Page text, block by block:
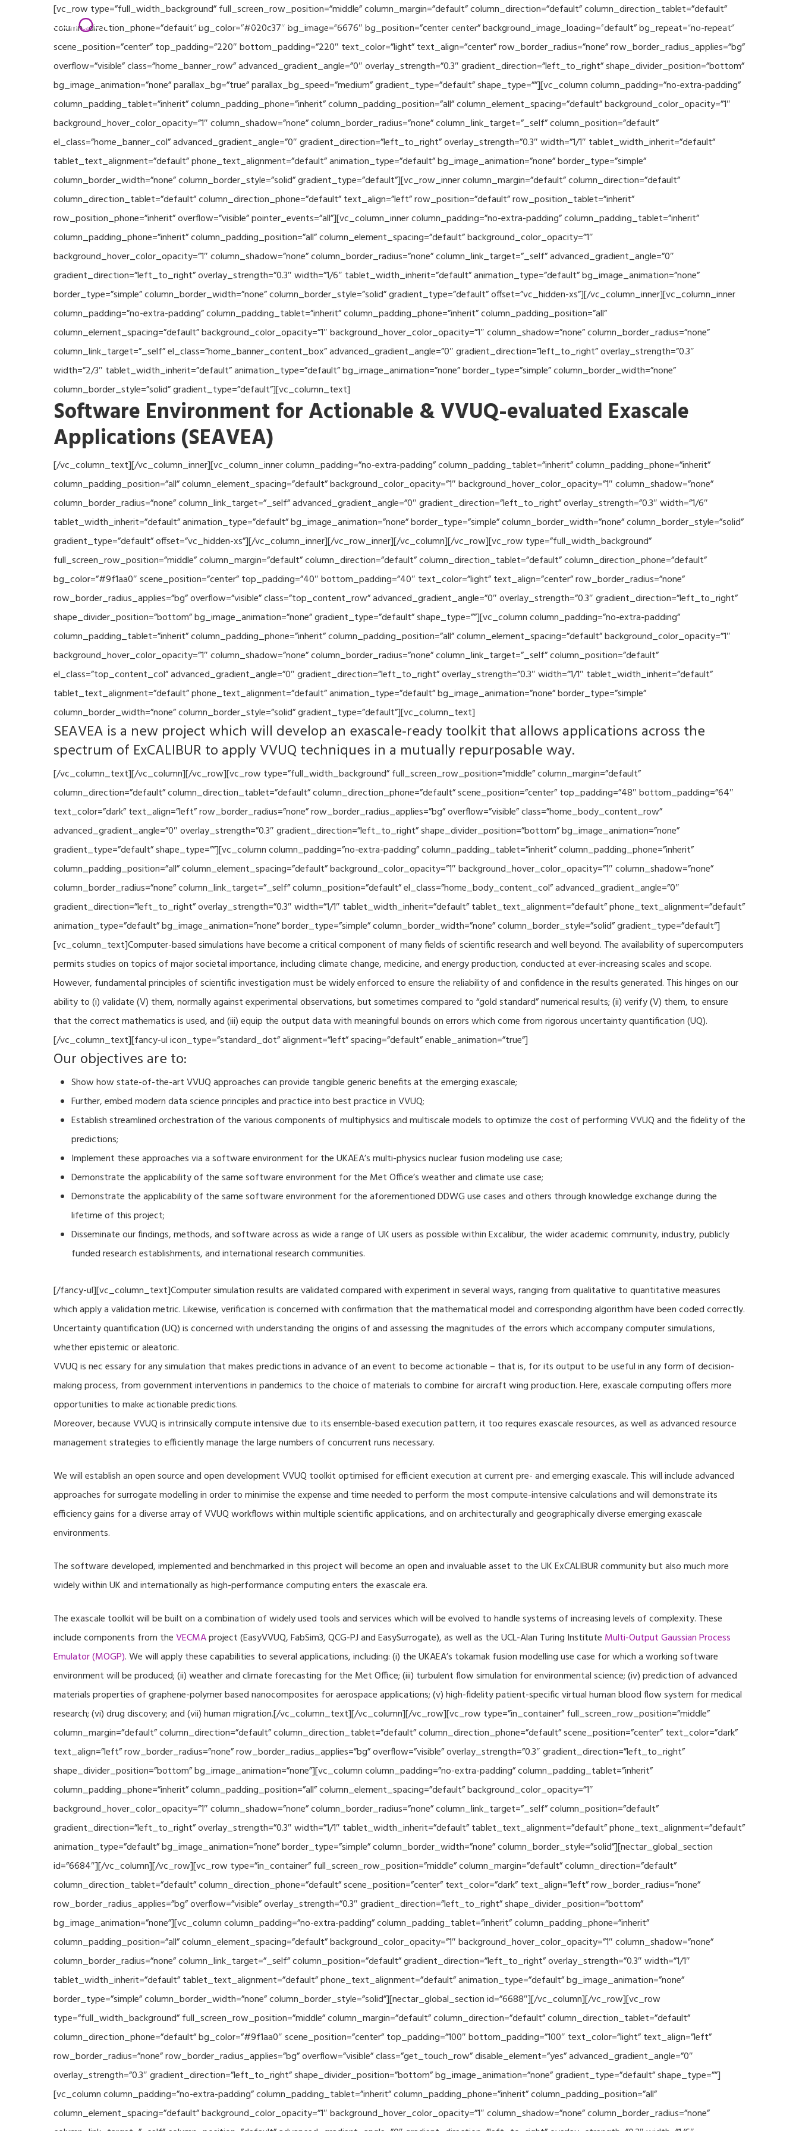
Home Partners Related Projects Applications Publications News & Events SEAVEAtk High Performance Computing
[vc_row type=”full_width_background” full_screen_row_position=”middle” column_margin=”default” column_direction=”default” column_direction_tablet=”default”
column_direction_phone=”default” bg_color=”#020c37″ bg_image=”6676″ bg_position=”center center” background_image_loading=”default” bg_repeat=”no-repeat”
scene_position=”center” top_padding=”220″ bottom_padding=”220″ text_color=”light” text_align=”center” row_border_radius=”none” row_border_radius_applies=”bg”
overflow=”visible” class=”home_banner_row” advanced_gradient_angle=”0″ overlay_strength=”0.3″ gradient_direction=”left_to_right” shape_divider_position=”bottom”
bg_image_animation=”none” parallax_bg=”true” parallax_bg_speed=”medium” gradient_type=”default” shape_type=””][vc_column column_padding=”no-extra-padding”
column_padding_tablet=”inherit” column_padding_phone=”inherit” column_padding_position=”all” column_element_spacing=”default” background_color_opacity=”1″
background_hover_color_opacity=”1″ column_shadow=”none” column_border_radius=”none” column_link_target=”_self” column_position=”default”
el_class=”home_banner_col” advanced_gradient_angle=”0″ gradient_direction=”left_to_right” overlay_strength=”0.3″ width=”1/1″ tablet_width_inherit=”default”
tablet_text_alignment=”default” phone_text_alignment=”default” animation_type=”default” bg_image_animation=”none” border_type=”simple”
column_border_width=”none” column_border_style=”solid” gradient_type=”default”][vc_row_inner column_margin=”default” column_direction=”default”
column_direction_tablet=”default” column_direction_phone=”default” text_align=”left” row_position=”default” row_position_tablet=”inherit”
row_position_phone=”inherit” overflow=”visible” pointer_events=”all”][vc_column_inner column_padding=”no-extra-padding” column_padding_tablet=”inherit”
column_padding_phone=”inherit” column_padding_position=”all” column_element_spacing=”default” background_color_opacity=”1″
background_hover_color_opacity=”1″ column_shadow=”none” column_border_radius=”none” column_link_target=”_self” advanced_gradient_angle=”0″
gradient_direction=”left_to_right” overlay_strength=”0.3″ width=”1/6″ tablet_width_inherit=”default” animation_type=”default” bg_image_animation=”none”
border_type=”simple” column_border_width=”none” column_border_style=”solid” gradient_type=”default” offset=”vc_hidden-xs”][/vc_column_inner][vc_column_inner
column_padding=”no-extra-padding” column_padding_tablet=”inherit” column_padding_phone=”inherit” column_padding_position=”all”
column_element_spacing=”default” background_color_opacity=”1″ background_hover_color_opacity=”1″ column_shadow=”none” column_border_radius=”none”
column_link_target=”_self” el_class=”home_banner_content_box” advanced_gradient_angle=”0″ gradient_direction=”left_to_right” overlay_strength=”0.3″
width=”2/3″ tablet_width_inherit=”default” animation_type=”default” bg_image_animation=”none” border_type=”simple” column_border_width=”none”
column_border_style=”solid” gradient_type=”default”][vc_column_text]
Software Environment for Actionable & VVUQ-evaluated Exascale
Applications (SEAVEA)
[/vc_column_text][/vc_column_inner][vc_column_inner column_padding=”no-extra-padding” column_padding_tablet=”inherit” column_padding_phone=”inherit”
column_padding_position=”all” column_element_spacing=”default” background_color_opacity=”1″ background_hover_color_opacity=”1″ column_shadow=”none”
column_border_radius=”none” column_link_target=”_self” advanced_gradient_angle=”0″ gradient_direction=”left_to_right” overlay_strength=”0.3″ width=”1/6″
tablet_width_inherit=”default” animation_type=”default” bg_image_animation=”none” border_type=”simple” column_border_width=”none” column_border_style=”solid”
gradient_type=”default” offset=”vc_hidden-xs”][/vc_column_inner][/vc_row_inner][/vc_column][/vc_row][vc_row type=”full_width_background”
full_screen_row_position=”middle” column_margin=”default” column_direction=”default” column_direction_tablet=”default” column_direction_phone=”default”
bg_color=”#9f1aa0″ scene_position=”center” top_padding=”40″ bottom_padding=”40″ text_color=”light” text_align=”center” row_border_radius=”none”
row_border_radius_applies=”bg” overflow=”visible” class=”top_content_row” advanced_gradient_angle=”0″ overlay_strength=”0.3″ gradient_direction=”left_to_right”
shape_divider_position=”bottom” bg_image_animation=”none” gradient_type=”default” shape_type=””][vc_column column_padding=”no-extra-padding”
column_padding_tablet=”inherit” column_padding_phone=”inherit” column_padding_position=”all” column_element_spacing=”default” background_color_opacity=”1″
background_hover_color_opacity=”1″ column_shadow=”none” column_border_radius=”none” column_link_target=”_self” column_position=”default”
el_class=”top_content_col” advanced_gradient_angle=”0″ gradient_direction=”left_to_right” overlay_strength=”0.3″ width=”1/1″ tablet_width_inherit=”default”
tablet_text_alignment=”default” phone_text_alignment=”default” animation_type=”default” bg_image_animation=”none” border_type=”simple”
column_border_width=”none” column_border_style=”solid” gradient_type=”default”][vc_column_text]
SEAVEA is a new project which will develop an exascale-ready toolkit that allows applications across the
spectrum of ExCALIBUR to apply VVUQ techniques in a mutually repurposable way.
[/vc_column_text][/vc_column][/vc_row][vc_row type=”full_width_background” full_screen_row_position=”middle” column_margin=”default”
column_direction=”default” column_direction_tablet=”default” column_direction_phone=”default” scene_position=”center” top_padding=”48″ bottom_padding=”64″
text_color=”dark” text_align=”left” row_border_radius=”none” row_border_radius_applies=”bg” overflow=”visible” class=”home_body_content_row”
advanced_gradient_angle=”0″ overlay_strength=”0.3″ gradient_direction=”left_to_right” shape_divider_position=”bottom” bg_image_animation=”none”
gradient_type=”default” shape_type=””][vc_column column_padding=”no-extra-padding” column_padding_tablet=”inherit” column_padding_phone=”inherit”
column_padding_position=”all” column_element_spacing=”default” background_color_opacity=”1″ background_hover_color_opacity=”1″ column_shadow=”none”
column_border_radius=”none” column_link_target=”_self” column_position=”default” el_class=”home_body_content_col” advanced_gradient_angle=”0″
gradient_direction=”left_to_right” overlay_strength=”0.3″ width=”1/1″ tablet_width_inherit=”default” tablet_text_alignment=”default” phone_text_alignment=”default”
animation_type=”default” bg_image_animation=”none” border_type=”simple” column_border_width=”none” column_border_style=”solid” gradient_type=”default”]
[vc_column_text]Computer-based simulations have become a critical component of many fields of scientific research and well beyond. The availability of supercomputers
permits studies on topics of major societal importance, including climate change, medicine, and energy production, conducted at ever-increasing scales and scope.
However, fundamental principles of scientific investigation must be widely enforced to ensure the reliability of and confidence in the results generated. This hinges on our
ability to (i) validate (V) them, normally against experimental observations, but sometimes compared to “gold standard” numerical results; (ii) verify (V) them, to ensure
that the correct mathematics is used, and (iii) equip the output data with meaningful bounds on errors which come from rigorous uncertainty quantification (UQ).
[/vc_column_text][fancy-ul icon_type=”standard_dot” alignment=”left” spacing=”default” enable_animation=”true”]
Our objectives are to:
Show how state-of-the-art VVUQ approaches can provide tangible generic benefits at the emerging exascale;
Further, embed modern data science principles and practice into best practice in VVUQ;
Establish streamlined orchestration of the various components of multiphysics and multiscale models to optimize the cost of performing VVUQ and the fidelity of the
predictions;
Implement these approaches via a software environment for the UKAEA’s multi-physics nuclear fusion modeling use case;
Demonstrate the applicability of the same software environment for the Met Office’s weather and climate use case;
Demonstrate the applicability of the same software environment for the aforementioned DDWG use cases and others through knowledge exchange during the
lifetime of this project;
Disseminate our findings, methods, and software across as wide a range of UK users as possible within Excalibur, the wider academic community, industry, publicly
funded research establishments, and international research communities.
[/fancy-ul][vc_column_text]Computer simulation results are validated compared with experiment in several ways, ranging from qualitative to quantitative measures
which apply a validation metric. Likewise, verification is concerned with confirmation that the mathematical model and corresponding algorithm have been coded correctly.
Uncertainty quantification (UQ) is concerned with understanding the origins of and assessing the magnitudes of the errors which accompany computer simulations,
whether epistemic or aleatoric.
VVUQ is nec essary for any simulation that makes predictions in advance of an event to become actionable – that is, for its output to be useful in any form of decision-
making process, from government interventions in pandemics to the choice of materials to combine for aircraft wing production. Here, exascale computing offers more
opportunities to make actionable predictions.
Moreover, because VVUQ is intrinsically compute intensive due to its ensemble-based execution pattern, it too requires exascale resources, as well as advanced resource
management strategies to efficiently manage the large numbers of concurrent runs necessary.
We will establish an open source and open development VVUQ toolkit optimised for efficient execution at current pre- and emerging exascale. This will include advanced
approaches for surrogate modelling in order to minimise the expense and time needed to perform the most compute-intensive calculations and will demonstrate its
efficiency gains for a diverse array of VVUQ workflows within multiple scientific applications, and on architecturally and geographically diverse emerging exascale
environments.
The software developed, implemented and benchmarked in this project will become an open and invaluable asset to the UK ExCALIBUR community but also much more
widely within UK and internationally as high-performance computing enters the exascale era.
The exascale toolkit will be built on a combination of widely used tools and services which will be evolved to handle systems of increasing levels of complexity. These
include components from theVECMAproject (EasyVVUQ, FabSim3, QCG-PJ and EasySurrogate), as well as the UCL-Alan Turing Institute Multi-Output Gaussian Process
Emulator (MOGP). We will apply these capabilities to several applications, including: (i) the UKAEA’s tokamak fusion modelling use case for which a working software
environment will be produced; (ii) weather and climate forecasting for the Met Office; (iii) turbulent flow simulation for environmental science; (iv) prediction of advanced
materials properties of graphene-polymer based nanocomposites for aerospace applications; (v) high-fidelity patient-specific virtual human blood flow system for medical
research; (vi) drug discovery; and (vii) human migration.[/vc_column_text][/vc_column][/vc_row][vc_row type=”in_container” full_screen_row_position=”middle”
column_margin=”default” column_direction=”default” column_direction_tablet=”default” column_direction_phone=”default” scene_position=”center” text_color=”dark”
text_align=”left” row_border_radius=”none” row_border_radius_applies=”bg” overflow=”visible” overlay_strength=”0.3″ gradient_direction=”left_to_right”
shape_divider_position=”bottom” bg_image_animation=”none”][vc_column column_padding=”no-extra-padding” column_padding_tablet=”inherit”
column_padding_phone=”inherit” column_padding_position=”all” column_element_spacing=”default” background_color_opacity=”1″
background_hover_color_opacity=”1″ column_shadow=”none” column_border_radius=”none” column_link_target=”_self” column_position=”default”
gradient_direction=”left_to_right” overlay_strength=”0.3″ width=”1/1″ tablet_width_inherit=”default” tablet_text_alignment=”default” phone_text_alignment=”default”
animation_type=”default” bg_image_animation=”none” border_type=”simple” column_border_width=”none” column_border_style=”solid”][nectar_global_section
id=”6684″][/vc_column][/vc_row][vc_row type=”in_container” full_screen_row_position=”middle” column_margin=”default” column_direction=”default”
column_direction_tablet=”default” column_direction_phone=”default” scene_position=”center” text_color=”dark” text_align=”left” row_border_radius=”none”
row_border_radius_applies=”bg” overflow=”visible” overlay_strength=”0.3″ gradient_direction=”left_to_right” shape_divider_position=”bottom”
bg_image_animation=”none”][vc_column column_padding=”no-extra-padding” column_padding_tablet=”inherit” column_padding_phone=”inherit”
column_padding_position=”all” column_element_spacing=”default” background_color_opacity=”1″ background_hover_color_opacity=”1″ column_shadow=”none”
column_border_radius=”none” column_link_target=”_self” column_position=”default” gradient_direction=”left_to_right” overlay_strength=”0.3″ width=”1/1″
tablet_width_inherit=”default” tablet_text_alignment=”default” phone_text_alignment=”default” animation_type=”default” bg_image_animation=”none”
border_type=”simple” column_border_width=”none” column_border_style=”solid”][nectar_global_section id=”6688″][/vc_column][/vc_row][vc_row
type=”full_width_background” full_screen_row_position=”middle” column_margin=”default” column_direction=”default” column_direction_tablet=”default”
column_direction_phone=”default” bg_color=”#9f1aa0″ scene_position=”center” top_padding=”100″ bottom_padding=”100″ text_color=”light” text_align=”left”
row_border_radius=”none” row_border_radius_applies=”bg” overflow=”visible” class=”get_touch_row” disable_element=”yes” advanced_gradient_angle=”0″
overlay_strength=”0.3″ gradient_direction=”left_to_right” shape_divider_position=”bottom” bg_image_animation=”none” gradient_type=”default” shape_type=””]
[vc_column column_padding=”no-extra-padding” column_padding_tablet=”inherit” column_padding_phone=”inherit” column_padding_position=”all”
column_element_spacing=”default” background_color_opacity=”1″ background_hover_color_opacity=”1″ column_shadow=”none” column_border_radius=”none”